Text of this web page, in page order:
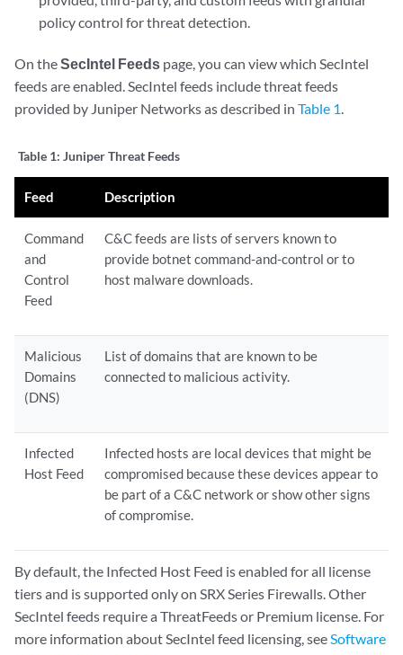
policy control for threat detection.
On theSecIntel Feeds page, you can view which SecIntel
feeds are enabled. SecIntel feeds include threat feeds
provided by Juniper Networks as described in Table 1.
Table 1: Juniper Threat Feeds
Feed Description
Command
and
Control
Feed
C&C feeds are lists of servers known to
provide botnet command-and-control or to
host malware downloads.
Malicious
Domains
(DNS)
List of domains that are known to be
connected to malicious activity.
Infected
Host Feed
Infected hosts are local devices that might be
compromised because these devices appear to
be part of a C&C network or show other signs
of compromise.
By default, the Infected Host Feed is enabled for all license
tiers and is supported only on SRX Series Firewalls. Other
SecIntel feeds require a ThreatFeeds or Premium license. For
more information about SecIntel feed licensing, seeSoftware